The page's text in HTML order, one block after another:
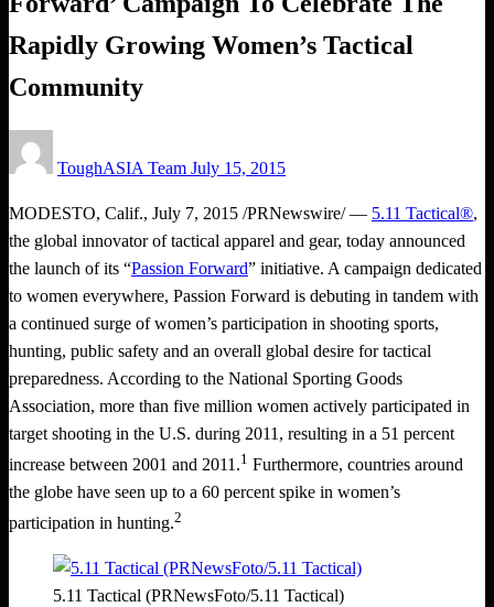
Rapidly Growing Women’s Tactical
Community
ToughASIA Team on
July 15, 2015
MODESTO, Calif., July 7, 2015 /PRNewswire/ — 5.11 Tactical®,
the global innovator of tactical apparel and gear, today announced
the launch of its “Passion Forward” initiative. A campaign dedicated
to women everywhere, Passion Forward is debuting in tandem with
a continued surge of women’s participation in shooting sports,
hunting, public safety and an overall global desire for tactical
preparedness. According to the National Sporting Goods
Association, more than five million women actively participated in
target shooting in the U.S. during 2011, resulting in a 51 percent
increase between 2001 and 2011.1 Furthermore, countries around
the globe have seen up to a 60 percent spike in women’s
participation in hunting.2
5.11 Tactical (PRNewsFoto/5.11 Tactical)